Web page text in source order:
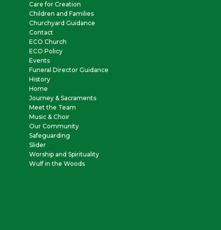
Care for Creation
Children and Families
Churchyard Guidance
Contact
ECO Church
ECO Policy
Events
Funeral Director Guidance
History
Home
Journey & Sacraments
Meet the Team
Music & Choir
Our Community
Safeguarding
Slider
Worship and Spirituality
Wulf in the Woods